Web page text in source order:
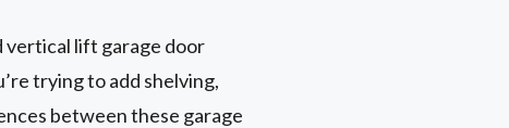
vertical lift garage door
trying to add shelving,
between these garage